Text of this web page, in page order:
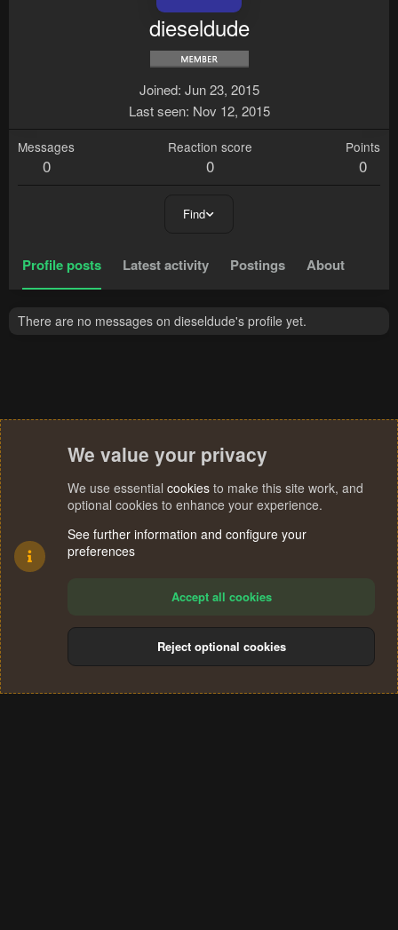
dieseldude
Joined Jun 23, 2015
Last seen Nov 12, 2015
Messages
0
Reaction score
0
Points
0
Find
Profile posts Latest activity Postings About
There are no messages on dieseldude's profile yet.
Terms and rules Privacy policy Help
S
We value your privacy
We use essential cookies to make this site work, and
optional cookies to enhance your experience.
See further information and configure your
preferences
Accept all cookies
Reject optional cookies